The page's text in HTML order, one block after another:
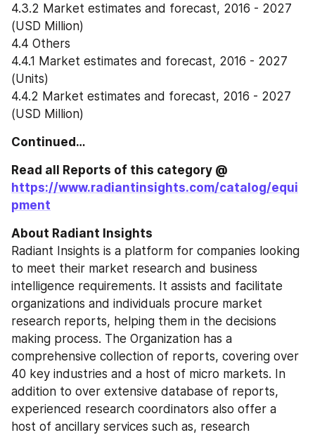
4.3.2 Market estimates and forecast, 2016 - 2027
(USD Million)
4.4 Others
4.4.1 Market estimates and forecast, 2016 - 2027
(Units)
4.4.2 Market estimates and forecast, 2016 - 2027
(USD Million)
Continued…
https://www.radiantinsights.com/catalog/equi
pment
About Radiant Insights
Radiant Insights is a platform for companies looking
to meet their market research and business
intelligence requirements. It assists and facilitate
organizations and individuals procure market
research reports, helping them in the decisions
making process. The Organization has a
comprehensive collection of reports, covering over
40 key industries and a host of micro markets. In
addition to over extensive database of reports,
experienced research coordinators also offer a
host of ancillary services such as, research